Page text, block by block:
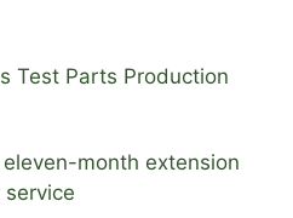
Test Parts Production
month extension